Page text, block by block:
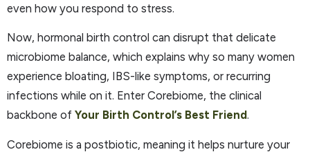
even how you respond to stress.
Now, hormonal birth control can disrupt that delicate
microbiome balance, which explains why so many women
experience bloating, IBS-like symptoms, or recurring
infections while on it. Enter Corebiome, the clinical
backbone of Your Birth Control’s Best Friend.
Corebiome is a postbiotic, meaning it helps nurture your